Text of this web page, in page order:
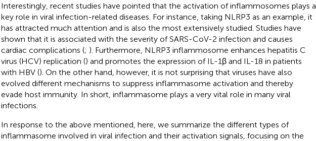
Interestingly, recent studies have pointed that the activation of inflammosomes plays a
key role in viral infection-related diseases. For instance, taking NLRP3 as an example, it
has attracted much attention and is also the most extensively studied. Studies have
shown that it is associated with the severity of SARS-CoV-2 infection and causes
cardiac complications (; ). Furthermore, NLRP3 inflammosome enhances hepatitis C
virus (HCV) replication () and promotes the expression of IL-1β and IL-18 in patients
with HBV (). On the other hand, however, it is not surprising that viruses have also
evolved different mechanisms to suppress inflammasome activation and thereby
evade host immunity. In short, inflammasome plays a very vital role in many viral
infections.
In response to the above mentioned, here, we summarize the different types of
inflammasome involved in viral infection and their activation signals, focusing on the